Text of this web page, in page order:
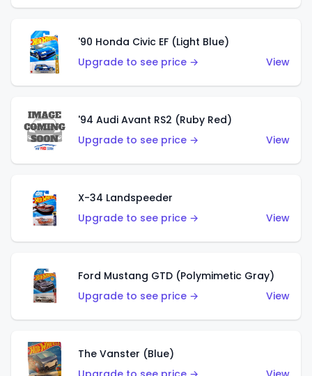
'90 Honda Civic EF (Light Blue)
Upgrade to see price →
View
'94 Audi Avant RS2 (Ruby Red)
Upgrade to see price →
View
X-34 Landspeeder
Upgrade to see price →
View
Ford Mustang GTD (Polymimetic Gray)
Upgrade to see price →
View
The Vanster (Blue)